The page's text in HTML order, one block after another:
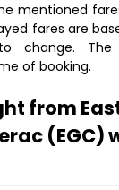
mentioned
fares are
change.
of booking.
from
(EGC)